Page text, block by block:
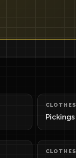
CLOTHES
CLOTHES